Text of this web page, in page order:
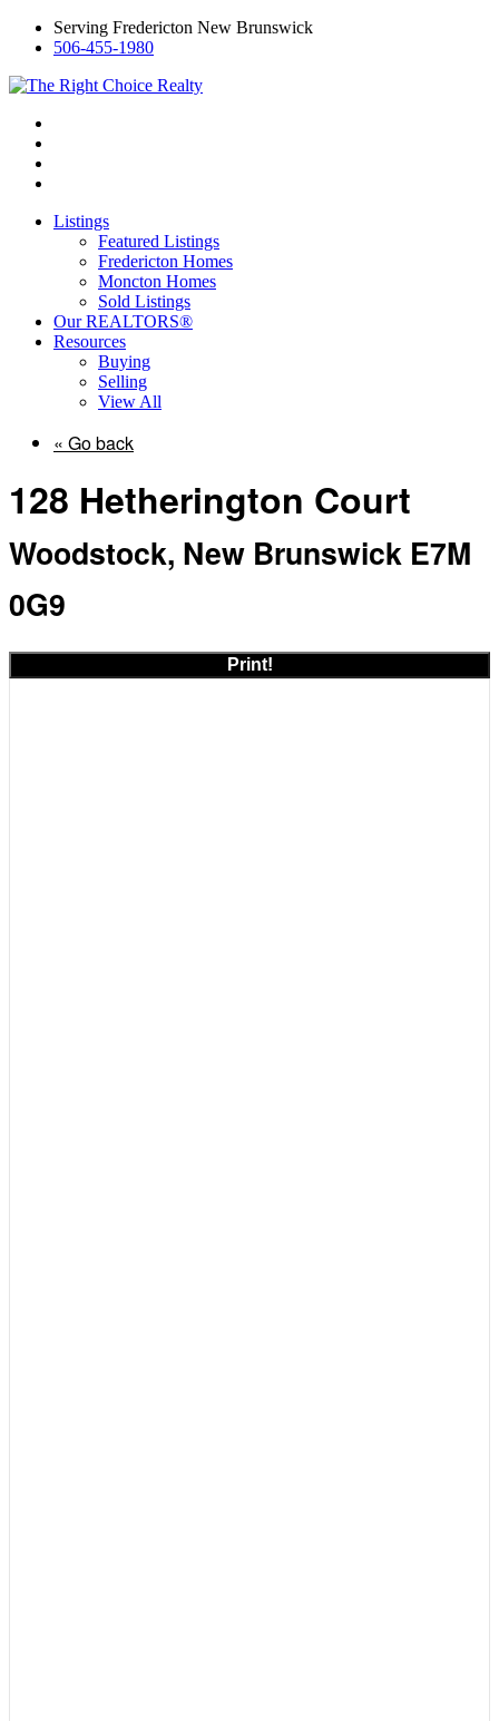
Serving Fredericton New Brunswick
506-455-1980
Listings
Featured Listings
Fredericton Homes
Moncton Homes
Sold Listings
Our REALTORS®
Resources
Buying
Selling
View All
« Go back
128 Hetherington Court
Woodstock, New Brunswick E7M
0G9
Print!